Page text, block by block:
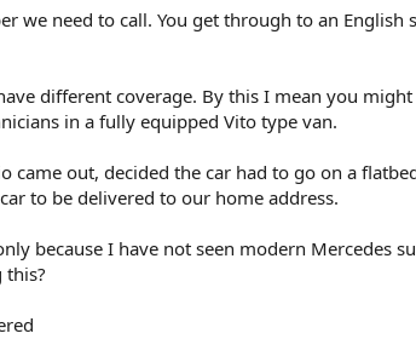
we need to call. You get through to an English
different coverage. By this I mean you
in a fully equipped Vito type van.
out, decided the car had to go on a
to be delivered to our home address.
because I have not seen modern Mercedes